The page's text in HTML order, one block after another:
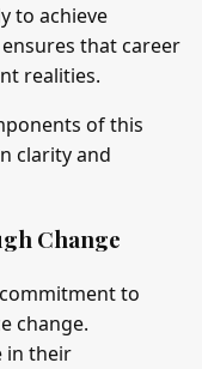
to achieve
that career
realities.
of this
clarity and
Change
to
change.
in their